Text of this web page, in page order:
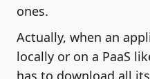
ones.
Actually, when an
locally or on a PaaS